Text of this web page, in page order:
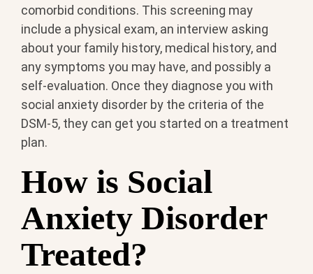
comorbid conditions. This screening may
include a physical exam, an interview asking
about your family history, medical history, and
any symptoms you may have, and possibly a
self-evaluation. Once they diagnose you with
social anxiety disorder by the criteria of the
DSM-5, they can get you started on a treatment
plan.
How is Social
Anxiety Disorder
Treated?